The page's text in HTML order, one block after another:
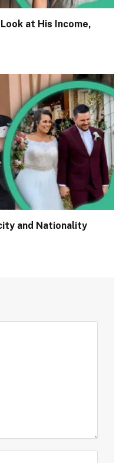
at His Income,
and Nationality